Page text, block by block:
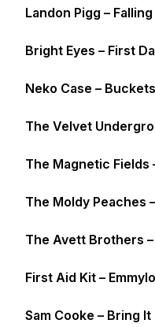
Landon Pigg –
Bright Eyes – First
Neko Case –
The Velvet
The Magnetic Fields
The Moldy Peaches
The Avett Brothers
First Aid Kit –
Sam Cooke – Bring